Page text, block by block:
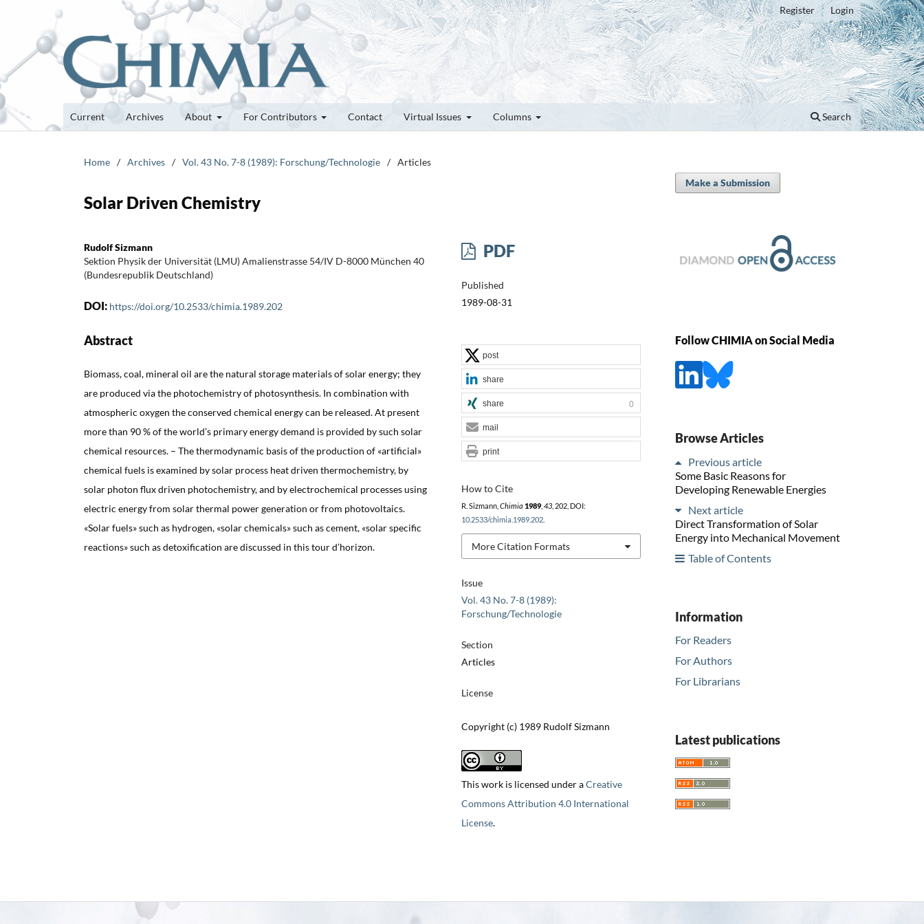
Current Archives About For Contributors Contact Virtual Issues Columns Search
Register Login
Home / Archives / Vol. 43 No. 7-8 (1989): Forschung/Technologie / Articles
Solar Driven Chemistry
Rudolf Sizmann
Sektion Physik der Universität (LMU) Amalienstrasse 54/IV D-8000 München 40
(Bundesrepublik Deutschland)
DOI: https://doi.org/10.2533/chimia.1989.202
Abstract
Biomass, coal, mineral oil are the natural storage materials of solar energy; they
are produced via the photochemistry of photosynthesis. In combination with
atmospheric oxygen the conserved chemical energy can be released. At present
more than 90 % of the world’s primary energy demand is provided by such solar
chemical resources. – The thermodynamic basis of the production of «artificial»
chemical fuels is examined by solar process heat driven thermochemistry, by
solar photon flux driven photochemistry, and by electrochemical processes using
electric energy from solar thermal power generation or from photovoltaics.
«Solar fuels» such as hydrogen, «solar chemicals» such as cement, «solar specific
reactions» such as detoxification are discussed in this tour d’horizon.
PDF
Published
1989-08-31
Issue
Vol. 43 No. 7-8 (1989):
Forschung/Technologie
Section
Articles
License
Copyright (c) 1989 Rudolf Sizmann
This work is licensed under aCreative
Commons Attribution 4.0 International
License.
How to Cite
R. Sizmann, Chimia 1989, 43, 202, DOI:
10.2533/chimia.1989.202.
More Citation Formats
post
share
share 0
mail
print
Make a Submission
Follow CHIMIA on Social Media
Browse Articles
Previous article
Some Basic Reasons for
Developing Renewable Energies
Next article
Direct Transformation of Solar
Energy into Mechanical Movement
Table of Contents
Information
For Readers
For Authors
For Librarians
Latest publications